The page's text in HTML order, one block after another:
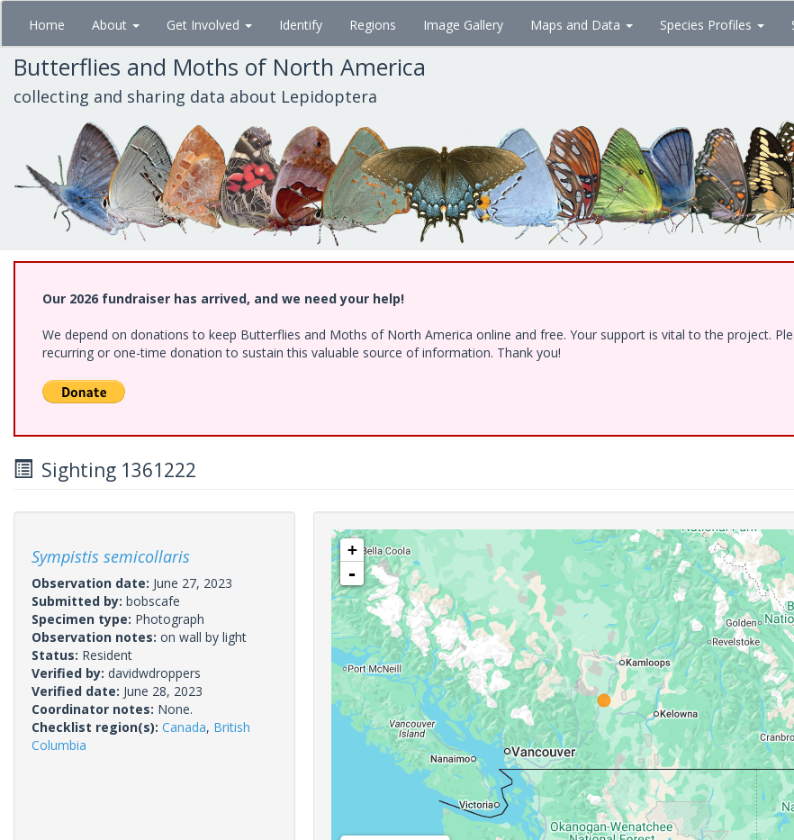
Skip
main
content
Home About Get Involved Identify Regions Image Gallery Maps and Data Species Profiles
Butterflies and Moths of North America
collecting and sharing data about Lepidoptera
Our 2026 fundraiser has arrived, and we need your help!
We depend on donations to keep Butterflies and Moths of North America online and free. Your support is vital to the project.
recurring or one-time donation to sustain this valuable source of information. Thank you!
Sighting 1361222
Sympistis semicollaris
Observation date: June 27, 2023
Submitted by: bobscafe
Specimen type: Photograph
Observation notes: on wall by light
Status: Resident
Verified by: davidwdroppers
Verified date: June 28, 2023
Coordinator notes: None.
Checklist region(s): Canada, British
Columbia
+
-